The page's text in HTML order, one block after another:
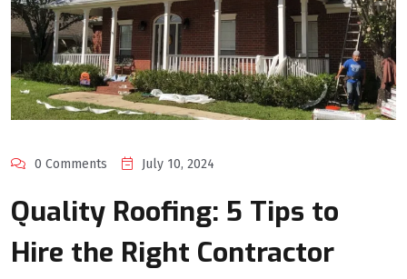
0 Comments July 10, 2024
Quality Roofing: 5 Tips to
Hire the Right Contractor